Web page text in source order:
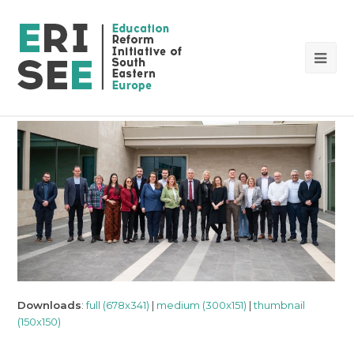
Downloads:full (678x341) | medium (300x151) |thumbnail
(150x150)